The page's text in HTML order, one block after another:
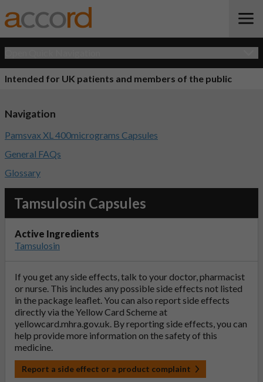
Intended for UK patients and members of the public
Tamsulosin Capsules
Active Ingredients
Tamsulosin
If you get any side effects, talk to your doctor, pharmacist
or nurse. This includes any possible side effects not listed
in the package leaflet. You can also report side effects
directly via the Yellow Card Scheme at
yellowcard.mhra.gov.uk. By reporting side effects, you can
help provide more information on the safety of this
medicine.
Report a side effect or a product complaint
Navigation
Pamsvax XL 400micrograms Capsules
General FAQs
Glossary